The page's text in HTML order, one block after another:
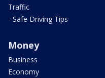
Traffic
- Safe Driving Tips
Money
Business
Economy